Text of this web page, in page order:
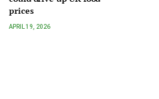
prices
APRIL 19, 2026